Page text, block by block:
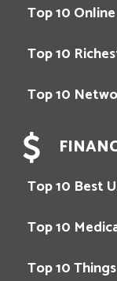
Top 10
Top 10
Top 10
Top 10 Best
Top 10
Top 10